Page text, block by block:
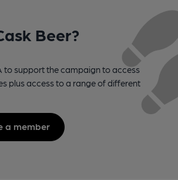
Beer?
to support the campaign to access
plus access to a range of different
a member